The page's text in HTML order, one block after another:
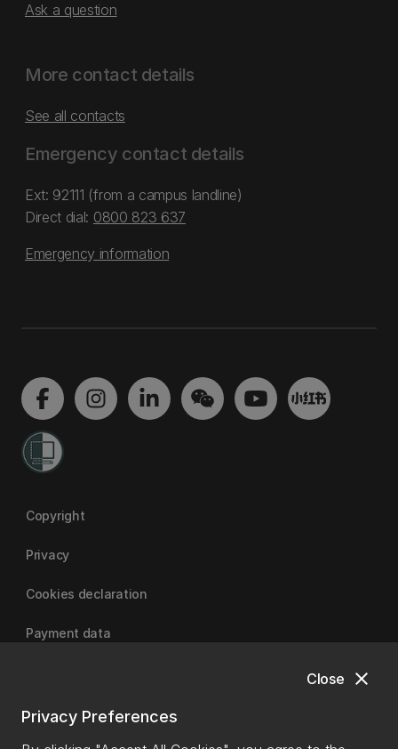
close
Close
Privacy Preferences
Ask a question
More contact details
See all contacts
Emergency contact details
Ext: 92111 (from a campus landline)
Direct dial: 0800 823 637
Emergency information
Copyright
Privacy
Cookies declaration
Payment data